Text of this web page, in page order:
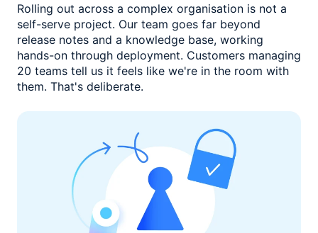
Rolling out across a complex organisation is not a
self-serve project. Our team goes far beyond
release notes and a knowledge base, working
hands-on through deployment. Customers managing
20 teams tell us it feels like we're in the room with
them. That's deliberate.